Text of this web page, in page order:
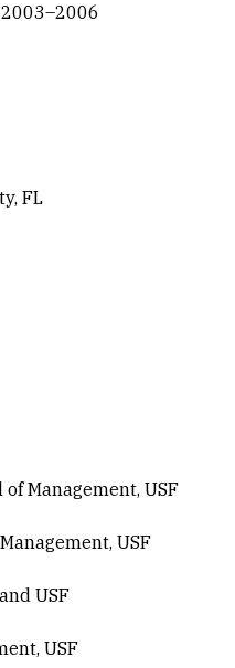
FL
Management, USF
USF
USF
USF